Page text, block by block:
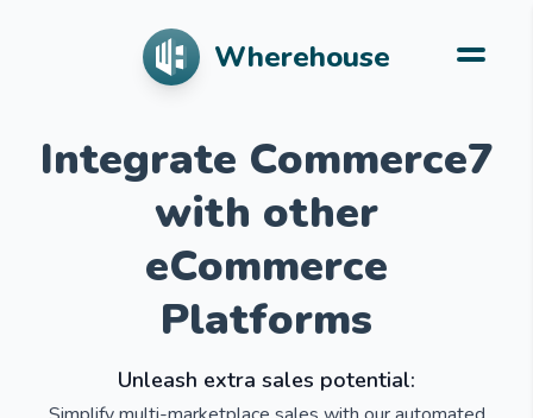
Wherehouse
Integrate Commerce7
with other
eCommerce
Platforms
Unleash extra sales potential: